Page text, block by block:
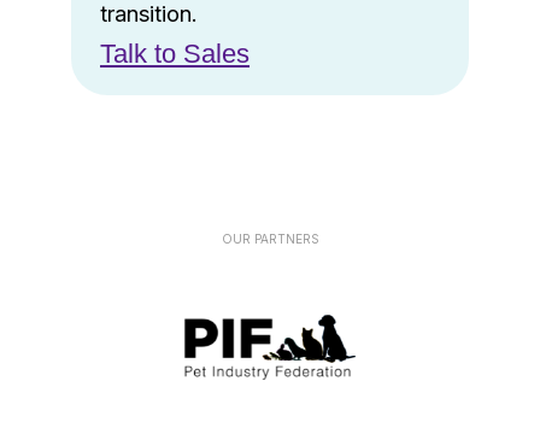
transition.
Talk to Sales
OUR PARTNERS